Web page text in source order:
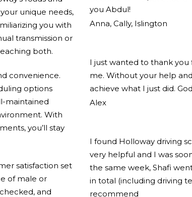
unique needs,
you with
transmission or
both.
convenience.
options
maintained
With
you’ll stay
satisfaction set
of male or
and
you Abdul!
Anna, Cally, Islington
I just wanted to thank
me. Without your help
achieve what I just did.
Alex
I found Holloway driving
very helpful and I was
the same week, Shafi
in total (including driving
recommend